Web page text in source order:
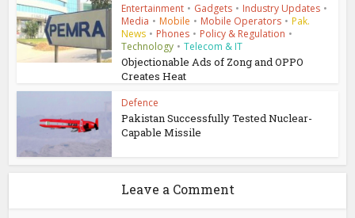
Entertainment • Gadgets • Industry Updates •
Media • Mobile • Mobile Operators • Pak.
News • Phones • Policy & Regulation •
Technology • Telecom & IT
Objectionable Ads of Zong and OPPO
Creates Heat
Defence
Pakistan Successfully Tested Nuclear-
Capable Missile
Leave a Comment